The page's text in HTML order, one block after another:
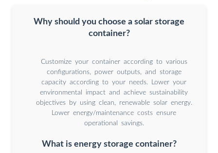
Why should you choose a solar storage
container?
Customize your container according to various
configurations, power outputs, and storage
capacity according to your needs. Lower your
environmental impact and achieve sustainability
objectives by using clean, renewable solar energy.
Lower energy/maintenance costs ensure
operational savings.
What is energy storage container?